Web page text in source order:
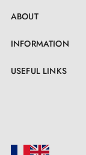
ABOUT
INFORMATION
USEFUL LINKS